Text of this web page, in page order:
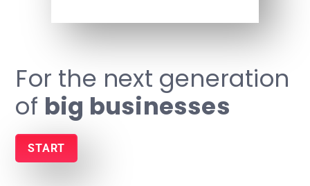
For the next generation
of big businesses
START